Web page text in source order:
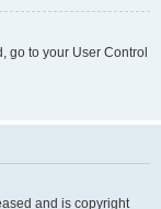
go to your User Control
and is copyright